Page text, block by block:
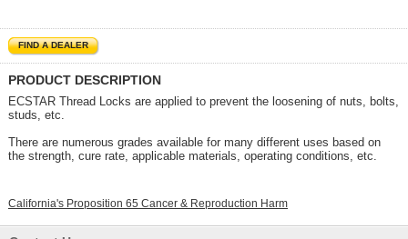
FIND A DEALER
PRODUCT DESCRIPTION
ECSTAR Thread Locks are applied to prevent the loosening of nuts, bolts,
studs, etc.
There are numerous grades available for many different uses based on
the strength, cure rate, applicable materials, operating conditions, etc.
California's Proposition 65 Cancer & Reproduction Harm